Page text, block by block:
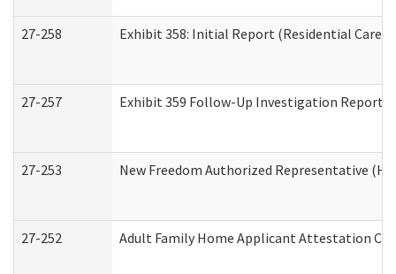
27-258 Exhibit 358: Initial Report (Residential Care
27-257 Exhibit 359 Follow-Up Investigation Report
27-253 New Freedom Authorized Representative
27-252 Adult Family Home Applicant Attestation